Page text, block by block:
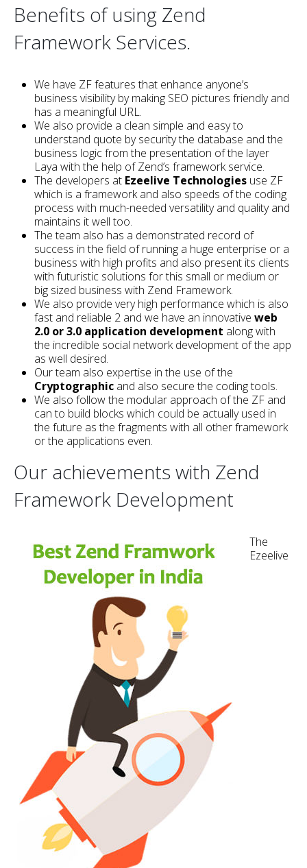
Benefits of using Zend
Framework Services.
We have ZF features that enhance anyone’s
business visibility by making SEO pictures friendly and
has a meaningful URL.
We also provide a clean simple and easy to
understand quote by security the database and the
business logic from the presentation of the layer
Laya with the help of Zend’s framework service.
The developers at Ezeelive Technologiesuse ZF
which is a framework and also speeds of the coding
process with much-needed versatility and quality and
maintains it well too.
The team also has a demonstrated record of
success in the field of running a huge enterprise or a
business with high profits and also present its clients
with futuristic solutions for this small or medium or
big sized business with Zend Framework.
We also provide very high performance which is also
fast and reliable 2 and we have an innovative web
2.0 or 3.0 application development along with
the incredible social network development of the app
as well desired.
Our team also expertise in the use of the
Cryptographicand also secure the coding tools.
We also follow the modular approach of the ZF and
can to build blocks which could be actually used in
the future as the fragments with all other framework
or the applications even.
Our achievements with Zend
Framework Development
The
Ezeelive